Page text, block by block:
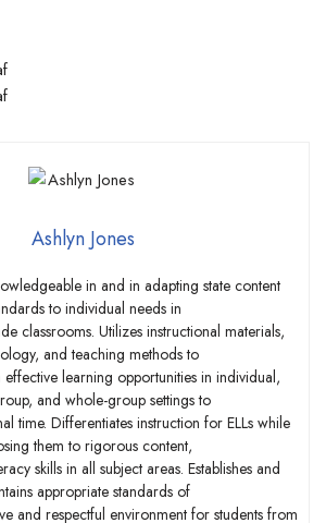
Ashlyn Jones
in and in adapting state content
to individual needs in
classrooms. Utilizes instructional materials,
and teaching methods to
effective learning opportunities in individual,
and whole-group settings to
time. Differentiates instruction for ELLs while
them to rigorous content,
skills in all subject areas. Establishes and
appropriate standards of
and respectful environment for students from